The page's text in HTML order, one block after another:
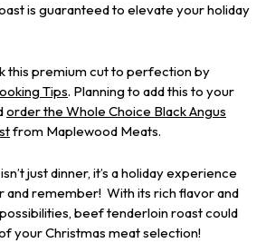
is guaranteed to elevate your holiday
this premium cut to perfection by
Tips. Planning to add this to your
order the Whole Choice Black Angus
from Maplewood Meats.
just dinner, it’s a holiday experience
and remember! With its rich flavor and
beef tenderloin roast could
your Christmas meat selection!